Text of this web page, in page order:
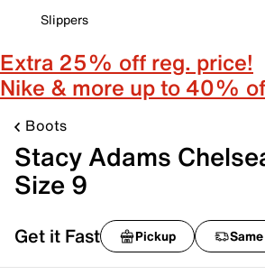
Slippers
Extra 25% off reg. price!
Nike & more up to 40%
Boots
Stacy Adams
Size 9
Get it Fast Pickup